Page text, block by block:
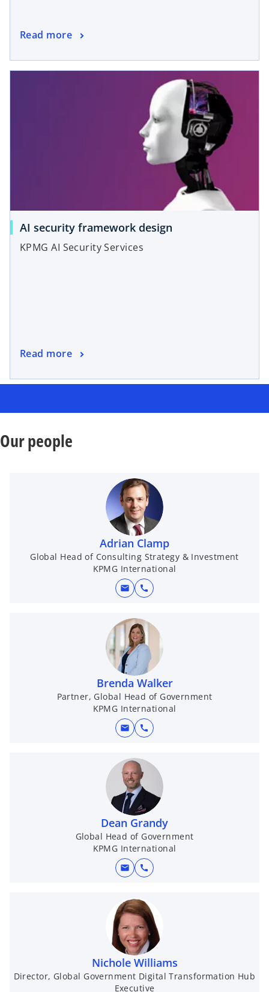
Read more
AI security framework design
KPMG AI Security Services
Read more
Our people
Adrian Clamp
Global Head of Consulting Strategy & Investment
KPMG International
mail call
Brenda Walker
Partner, Global Head of Government
KPMG International
mail call
Dean Grandy
Global Head of Government
KPMG International
mail call
Nichole Williams
Director, Global Government Digital Transformation Hub
Executive